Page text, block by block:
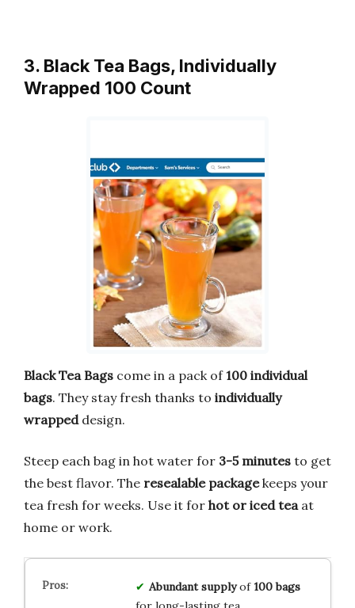
3. Black Tea Bags, Individually
Wrapped 100 Count
Black Tea Bags come in a pack of100 individual
bags. They stay fresh thanks to individually
wrappeddesign.
Steep each bag in hot water for 3-5 minutes to get
the best flavor. The resealable packagekeeps your
tea fresh for weeks. Use it for hot or iced tea at
home or work.
Abundant supplyof100 bags